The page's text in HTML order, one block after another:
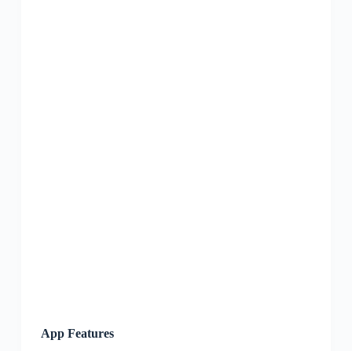
App Features